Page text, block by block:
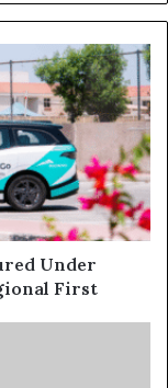
Under
First